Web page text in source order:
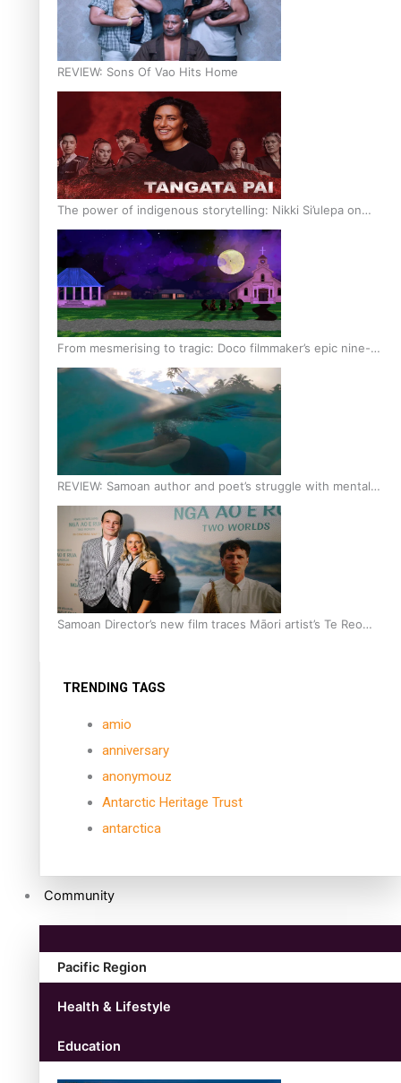
REVIEW: Sons Of Vao Hits Home
The power of indigenous storytelling: Nikki Si’ulepa on
Tangata Pai
From mesmerising to tragic: Doco filmmaker’s epic nine-
year journey to get her film made
REVIEW: Samoan author and poet’s struggle with mental
health is focus of new documentary
Samoan Director’s new film traces Māori artist’s Te Reo
TRENDING TAGS
amio
anniversary
anonymouz
Antarctic Heritage Trust
antarctica
Community
Pacific Region
Health & Lifestyle
Education